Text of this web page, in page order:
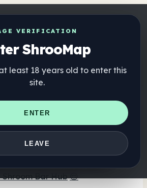
VERIFICATION
ShrooMap
least 18 years old to enter this
site.
ENTER
LEAVE
— one tap away
Zoek een headshop
🔮 Smartshop
💊 Paddenstoel Capsules
💧
🫙 Paddenstoel poeders ☕
Champignon Chocolade 💨
Shroom Bar Hub 😌